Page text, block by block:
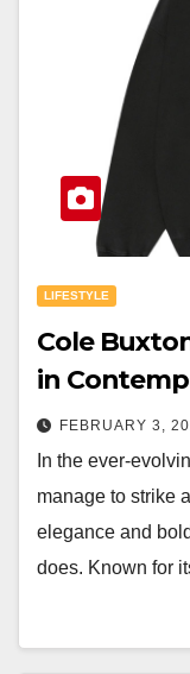
LIFESTYLE
Cole
in
FEBRUARY 3,
In the ever-
manage to strike
elegance and
does. Known for